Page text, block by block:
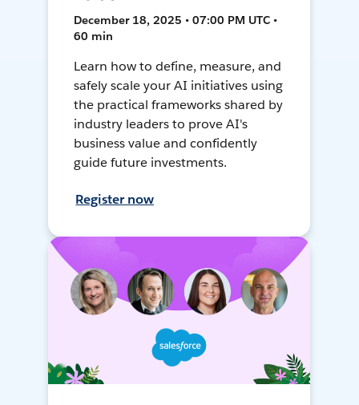
December 18, 2025 • 07:00 PM UTC •
60 min
Learn how to define, measure, and
safely scale your AI initiatives using
the practical frameworks shared by
industry leaders to prove AI's
business value and confidently
guide future investments.
Register now